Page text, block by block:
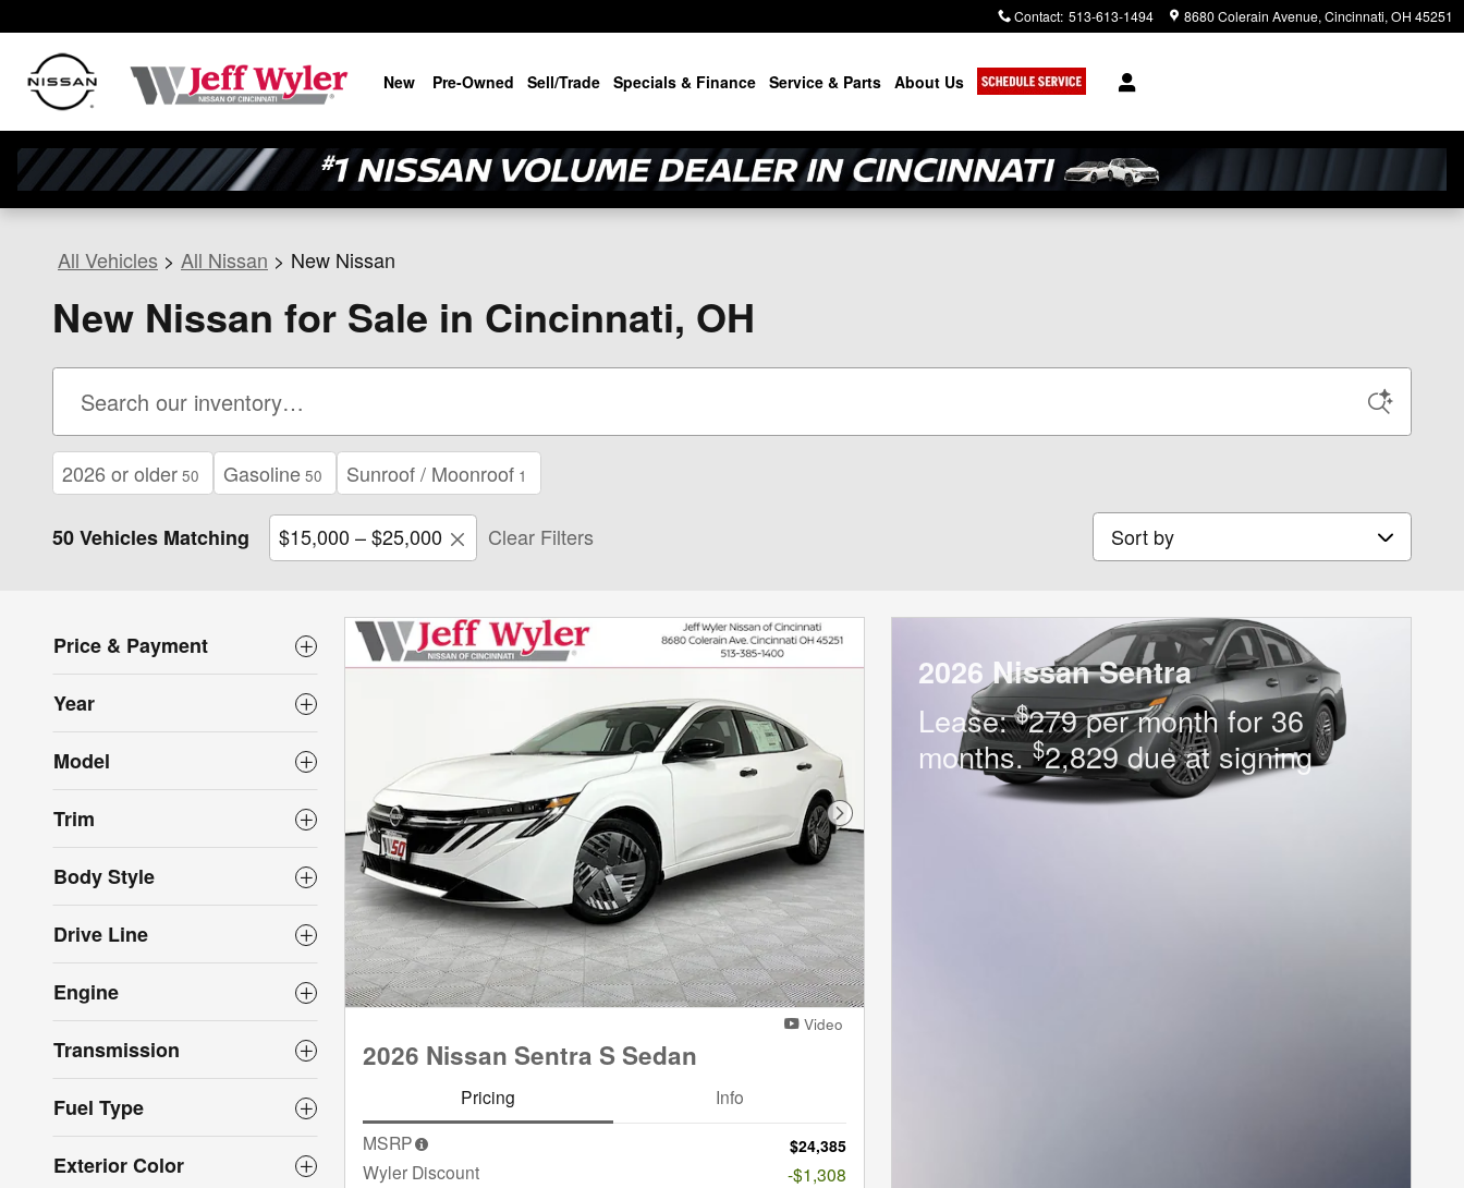
Contact: 513-613-1494 8680 Colerain Avenue Cincinnati, OH 45251
New Pre-Owned Sell/Trade Specials & Finance Service & Parts About Us
All Vehicles > All Nissan > New Nissan
New Nissan for Sale in Cincinnati, OH
2026 or older 50 Gasoline 50 Sunroof / Moonroof 1
50 Vehicles Matching $15,000 – $25,000 Clear Filters Sort by
Price & Payment
Year
Model
Trim
Body Style
Drive Line
Engine
Transmission
Fuel Type
Exterior Color
Next Photo
Video
2026 Nissan Sentra S Sedan
Pricing
Info
MSRP
$24,385
Wyler Discount
-$1,308
2026 Nissan Sentra
Lease:$279 per month for 36
months.$2,829 due at signing